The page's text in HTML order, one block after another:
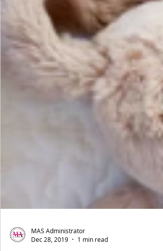
MAS Administrator